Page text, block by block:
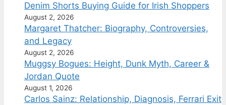
Denim Shorts Buying Guide for Irish Shoppers
August 2, 2026
Margaret Thatcher: Biography, Controversies,
and Legacy
August 2, 2026
Muggsy Bogues: Height, Dunk Myth, Career &
Jordan Quote
August 1, 2026
Carlos Sainz: Relationship, Diagnosis, Ferrari Exit